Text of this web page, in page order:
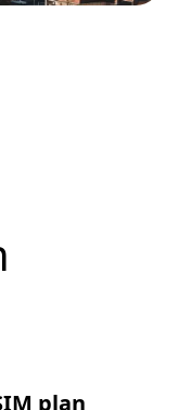
plan